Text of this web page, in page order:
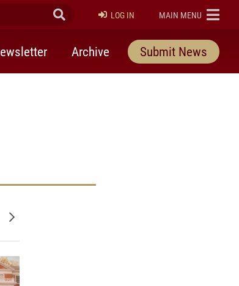
Submit Search
LOG IN ELON
MAIN MENU
Archive Submit News
Older posts